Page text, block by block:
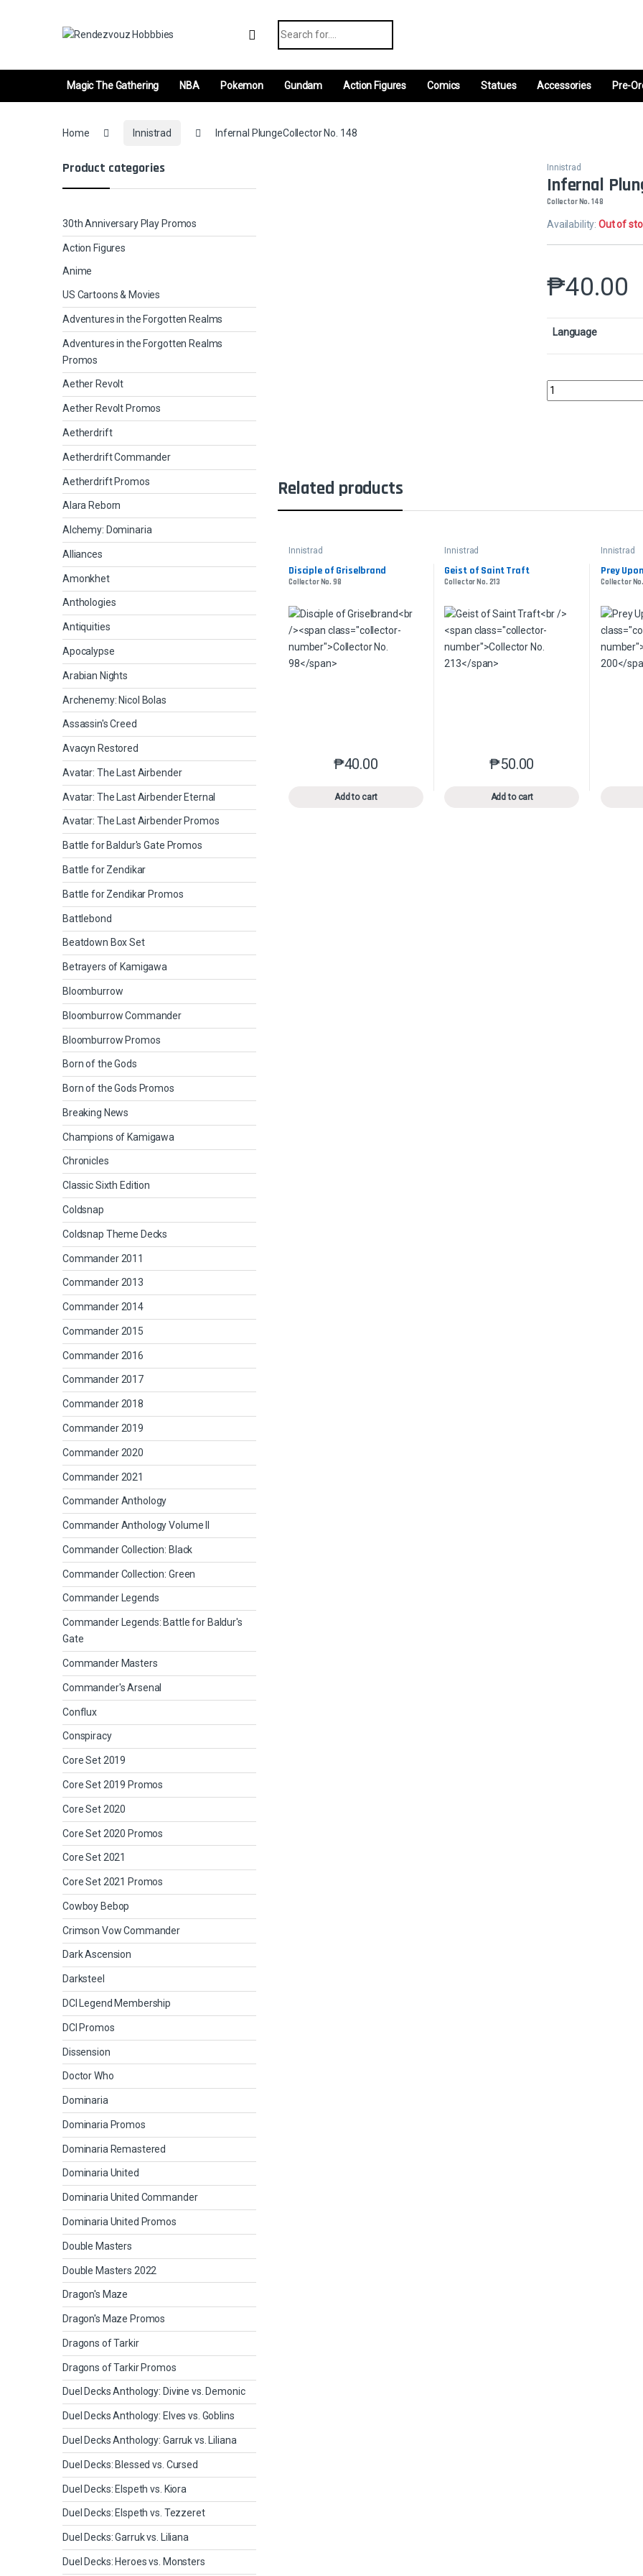
Magic The Gathering NBA Pokemon Gundam Action Figures Comics Statues Accessories Pre-
Home Innistrad Infernal PlungeCollector No. 148
Innistrad
Infernal
Collector No. 148
Availability:Out of
₱40.00
Language
Infernal
Related products
Innistrad
Disciple of Griselbrand
Collector No. 98
₱40.00
Add to cart
This product has multiple variants. The options may be chosen
Innistrad
Geist of Saint Traft
Collector No. 213
₱50.00
Add to cart
This product has multiple
Innistrad
Prey Upon
Collector
Product categories
30th Anniversary Play Promos
Action Figures
Anime
US Cartoons & Movies
Adventures in the Forgotten Realms
Adventures in the Forgotten Realms
Promos
Aether Revolt
Aether Revolt Promos
Aetherdrift
Aetherdrift Commander
Aetherdrift Promos
Alara Reborn
Alchemy: Dominaria
Alliances
Amonkhet
Anthologies
Antiquities
Apocalypse
Arabian Nights
Archenemy: Nicol Bolas
Assassin's Creed
Avacyn Restored
Avatar: The Last Airbender
Avatar: The Last Airbender Eternal
Avatar: The Last Airbender Promos
Battle for Baldur's Gate Promos
Battle for Zendikar
Battle for Zendikar Promos
Battlebond
Beatdown Box Set
Betrayers of Kamigawa
Bloomburrow
Bloomburrow Commander
Bloomburrow Promos
Born of the Gods
Born of the Gods Promos
Breaking News
Champions of Kamigawa
Chronicles
Classic Sixth Edition
Coldsnap
Coldsnap Theme Decks
Commander 2011
Commander 2013
Commander 2014
Commander 2015
Commander 2016
Commander 2017
Commander 2018
Commander 2019
Commander 2020
Commander 2021
Commander Anthology
Commander Anthology Volume II
Commander Collection: Black
Commander Collection: Green
Commander Legends
Commander Legends: Battle for Baldur's
Gate
Commander Masters
Commander's Arsenal
Conflux
Conspiracy
Core Set 2019
Core Set 2019 Promos
Core Set 2020
Core Set 2020 Promos
Core Set 2021
Core Set 2021 Promos
Cowboy Bebop
Crimson Vow Commander
Dark Ascension
Darksteel
DCI Legend Membership
DCI Promos
Dissension
Doctor Who
Dominaria
Dominaria Promos
Dominaria Remastered
Dominaria United
Dominaria United Commander
Dominaria United Promos
Double Masters
Double Masters 2022
Dragon's Maze
Dragon's Maze Promos
Dragons of Tarkir
Dragons of Tarkir Promos
Duel Decks Anthology: Divine vs. Demonic
Duel Decks Anthology: Elves vs. Goblins
Duel Decks Anthology: Garruk vs. Liliana
Duel Decks: Blessed vs. Cursed
Duel Decks: Elspeth vs. Kiora
Duel Decks: Elspeth vs. Tezzeret
Duel Decks: Garruk vs. Liliana
Duel Decks: Heroes vs. Monsters